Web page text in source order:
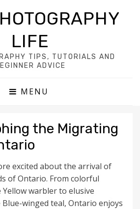
LIFE
TIPS, TUTORIALS AND
ADVICE
MENU
the Migrating
excited about the arrival of
of Ontario. From colorful
warbler to elusive
Blue-winged teal, Ontario enjoys